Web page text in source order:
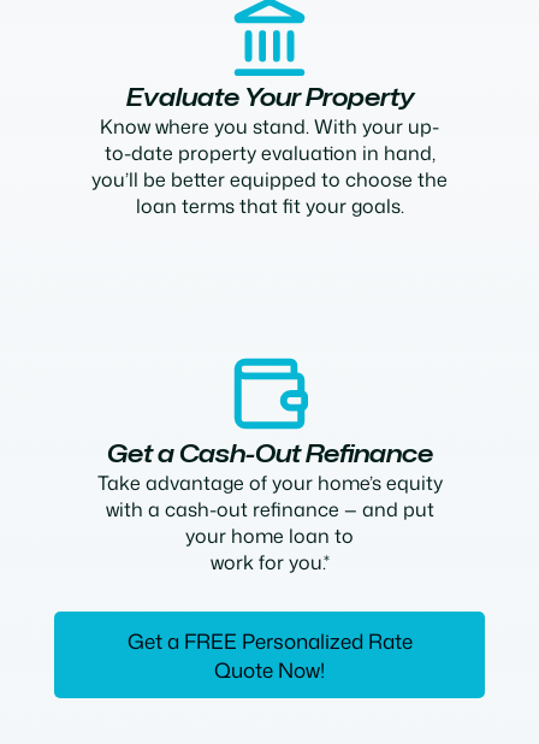
Evaluate Your Property
Know where you stand. With your up-
to-date property evaluation in hand,
you’ll be better equipped to choose the
loan terms that fit your goals.
Get a Cash-Out Refinance
Take advantage of your home’s equity
with a cash-out refinance — and put
your home loan to
work for you.*
Get a FREE Personalized Rate
Quote Now!